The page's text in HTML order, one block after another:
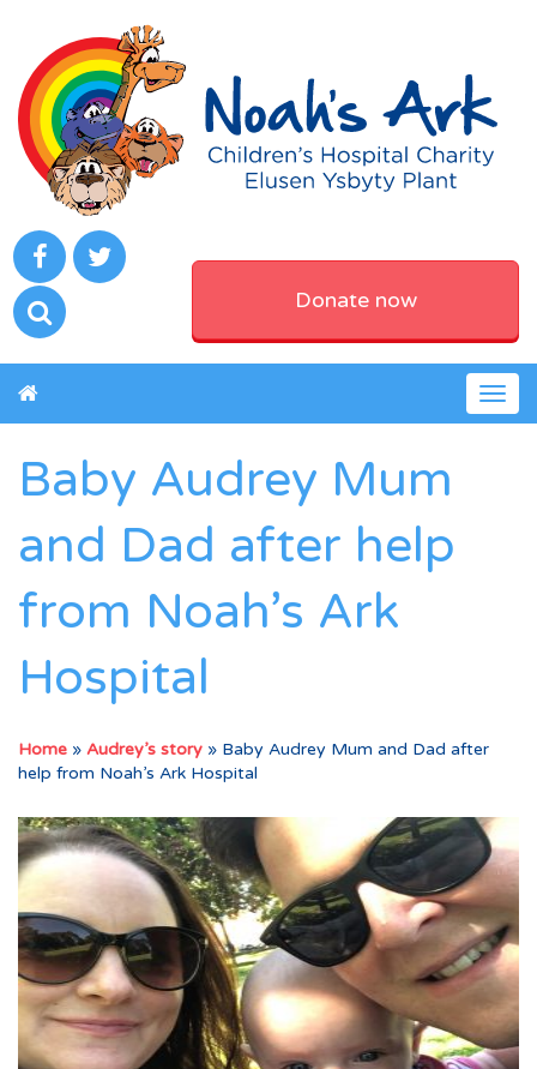
Donate now
Baby Audrey Mum
and Dad after help
from Noah’s Ark
Hospital
Home » Audrey’s story » Baby Audrey Mum and Dad after
help from Noah’s Ark Hospital